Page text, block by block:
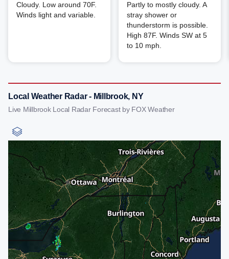
Cloudy. Low around 70F.
Winds light and variable.
Partly to mostly cloudy. A
stray shower or
thunderstorm is possible.
High 87F. Winds SW at 5
to 10 mph.
Local Weather Radar - Millbrook, NY
Live Millbrook Local Radar Forecast by FOX Weather